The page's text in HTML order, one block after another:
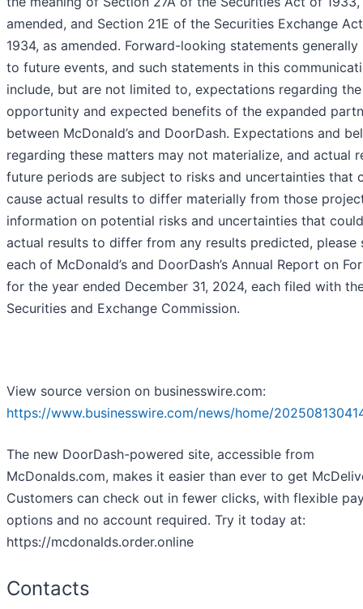
amended, and Section 21E of the Securities Exchange
1934, as amended. Forward-looking statements generally
to future events, and such statements in this
include, but are not limited to, expectations regarding the
opportunity and expected benefits of the expanded
between McDonald’s and DoorDash. Expectations and
regarding these matters may not materialize, and actual
future periods are subject to risks and uncertainties that
cause actual results to differ materially from those
information on potential risks and uncertainties that
actual results to differ from any results predicted, please
each of McDonald’s and DoorDash’s Annual Report on
for the year ended December 31, 2024, each filed with
Securities and Exchange Commission.
View source version on businesswire.com:
https://www.businesswire.com/news/home/
The new DoorDash-powered site, accessible from
McDonalds.com, makes it easier than ever to get
Customers can check out in fewer clicks, with flexible
options and no account required. Try it today at:
https://mcdonalds.order.online
Contacts